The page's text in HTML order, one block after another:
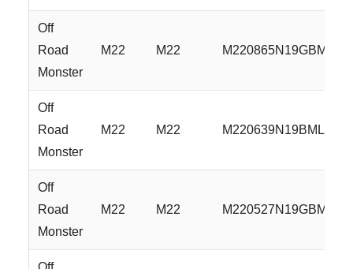
Off
Road
Monster
M22 M22 M220865N19GBM
Off
Road
Monster
M22 M22 M220639N19BML
Off
Road
Monster
M22 M22 M220527N19GBML